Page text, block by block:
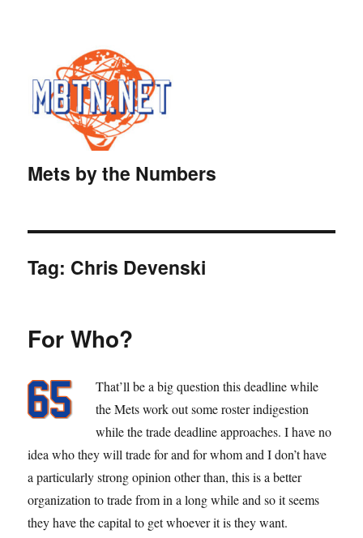
Mets by the Numbers
Tag: Chris Devenski
For Who?
That’ll be a big question this deadline while
the Mets work out some roster indigestion
while the trade deadline approaches. I have no
idea who they will trade for and for whom and I don’t have
a particularly strong opinion other than, this is a better
organization to trade from in a long while and so it seems
they have the capital to get whoever it is they want.